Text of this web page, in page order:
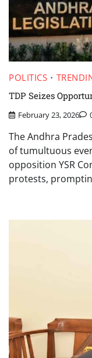
POLITICS
TDP Seizes
February 23, 2026
The Andhra
of tumultuous
opposition YSR
protests,